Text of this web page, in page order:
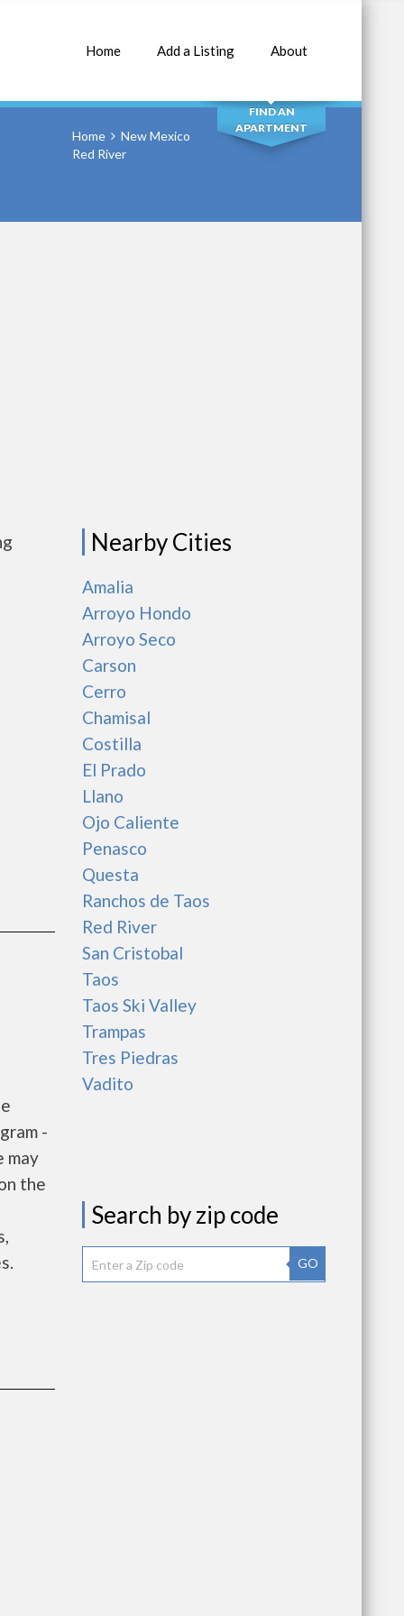
Home Add a Listing About
SEARCH
FIND AN
APARTMENT
Home
New Mexico
Red River
-
may
the
Nearby Cities
Amalia
Arroyo Hondo
Arroyo Seco
Carson
Cerro
Chamisal
Costilla
El Prado
Llano
Ojo Caliente
Penasco
Questa
Ranchos de Taos
Red River
San Cristobal
Taos
Taos Ski Valley
Trampas
Tres Piedras
Vadito
Search by zip code
GO